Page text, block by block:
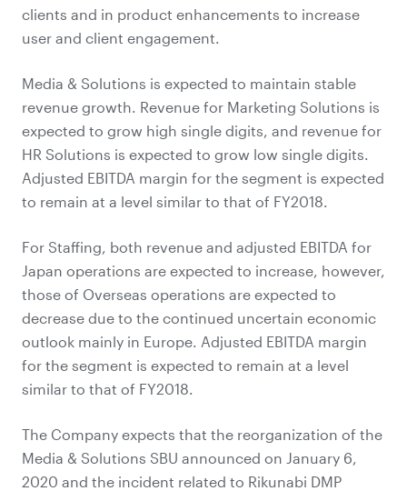
clients and in product enhancements to increase
user and client engagement.
Media & Solutions is expected to maintain stable
revenue growth. Revenue for Marketing Solutions is
expected to grow high single digits, and revenue for
HR Solutions is expected to grow low single digits.
Adjusted EBITDA margin for the segment is expected
to remain at a level similar to that of FY2018.
For Staffing, both revenue and adjusted EBITDA for
Japan operations are expected to increase, however,
those of Overseas operations are expected to
decrease due to the continued uncertain economic
outlook mainly in Europe. Adjusted EBITDA margin
for the segment is expected to remain at a level
similar to that of FY2018.
The Company expects that the reorganization of the
Media & Solutions SBU announced on January 6,
2020 and the incident related to Rikunabi DMP